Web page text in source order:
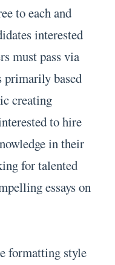
to each and
interested
must pass via
primarily based
creating
to hire
in their
for talented
essays on
formatting style